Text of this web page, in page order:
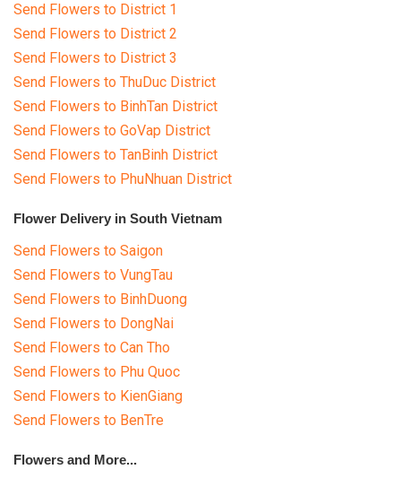
Send Flowers to District 1
Send Flowers to District 2
Send Flowers to District 3
Send Flowers to ThuDuc District
Send Flowers to BinhTan District
Send Flowers to GoVap District
Send Flowers to TanBinh District
Send Flowers to PhuNhuan District
Flower Delivery in South Vietnam
Send Flowers to Saigon
Send Flowers to VungTau
Send Flowers to BinhDuong
Send Flowers to DongNai
Send Flowers to Can Tho
Send Flowers to Phu Quoc
Send Flowers to KienGiang
Send Flowers to BenTre
Flowers and More...